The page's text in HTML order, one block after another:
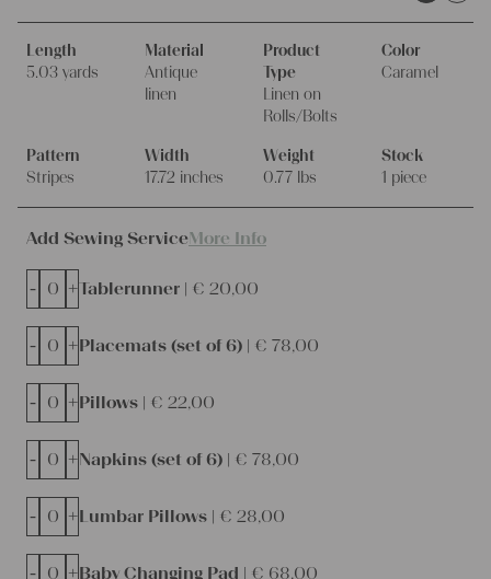
Length
5.03 yards
Material
Antique
linen
Product
Type
Linen on
Rolls/Bolts
Color
Caramel
Pattern
Stripes
Width
17.72 inches
Weight
0.77 lbs
Stock
1 piece
Add Sewing ServiceMore Info
Tablerunner | € 20,00
- +
Placemats (set of 6) | € 78,00
- +
Pillows | € 22,00
- +
Napkins (set of 6) | € 78,00
- +
Lumbar Pillows | € 28,00
- +
Baby Changing Pad | € 68,00
- +